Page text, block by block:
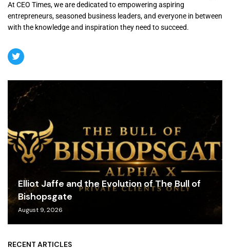
At CEO Times, we are dedicated to empowering aspiring
entrepreneurs, seasoned business leaders, and everyone in between
with the knowledge and inspiration they need to succeed.
Elliot Jaffe and the Evolution of The Bull of
Bishopsgate
August 9, 2026
RECENT ARTICLES